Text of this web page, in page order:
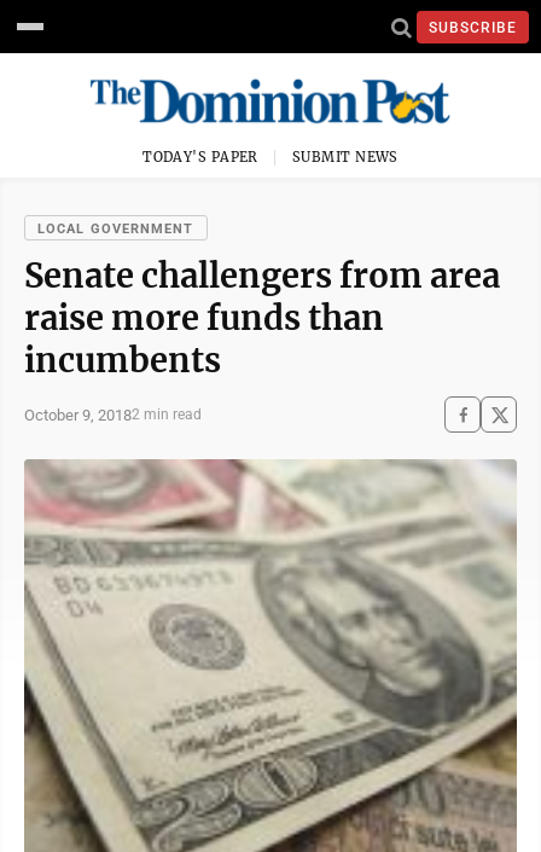
SUBSCRIBE
TODAY'S PAPER SUBMIT NEWS
LOCAL GOVERNMENT
Senate challengers from area
raise more funds than
incumbents
October 9, 20182 min read